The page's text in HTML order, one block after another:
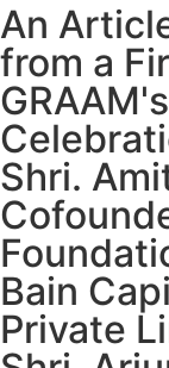
An
from a
Shri.
Bain
Private